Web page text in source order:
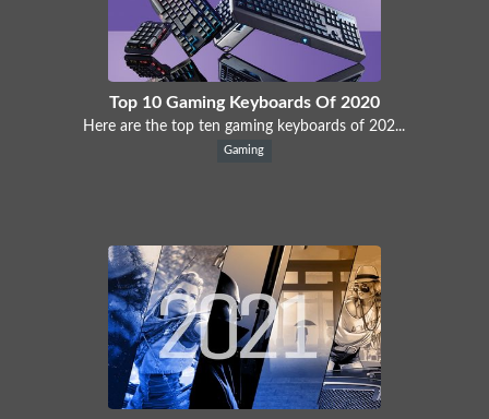
Top 10 Gaming Keyboards Of 2020
Here are the top ten gaming keyboards of 202...
Gaming